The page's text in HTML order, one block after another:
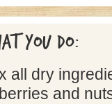
you do:
all dry
and